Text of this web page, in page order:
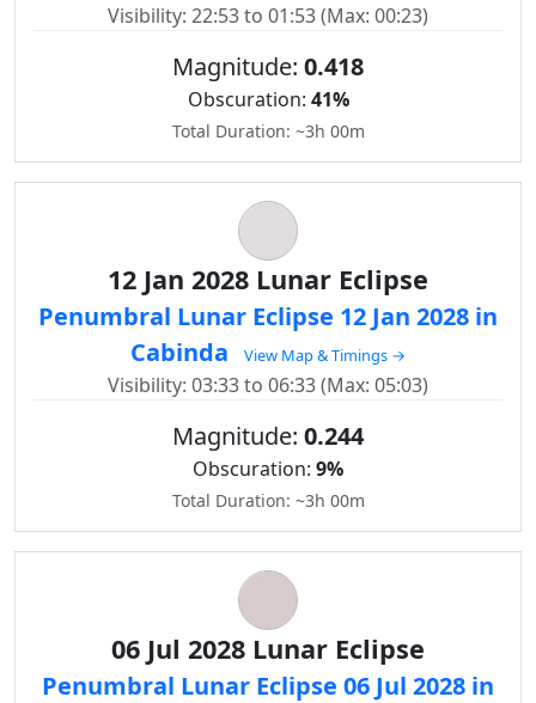
Visibility: 22:53 to 01:53 (Max: 00:23)
Magnitude: 0.418
Obscuration: 41%
Total Duration: ~3h 00m
12 Jan 2028 Lunar Eclipse
Penumbral Lunar Eclipse 12 Jan 2028 in
Cabinda
View Map & Timings →
Visibility: 03:33 to 06:33 (Max: 05:03)
Magnitude: 0.244
Obscuration: 9%
Total Duration: ~3h 00m
06 Jul 2028 Lunar Eclipse
Penumbral Lunar Eclipse 06 Jul 2028 in